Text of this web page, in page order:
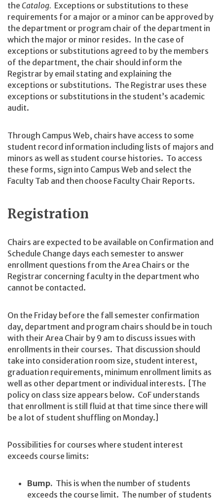
the Catalog. Exceptions or substitutions to these
requirements for a major or a minor can be approved by
the department or program chair of the department in
which the major or minor resides. In the case of
exceptions or substitutions agreed to by the members
of the department, the chair should inform the
Registrar by email stating and explaining the
exceptions or substitutions. The Registrar uses these
exceptions or substitutions in the student’s academic
audit.
Through Campus Web, chairs have access to some
student record information including lists of majors and
minors as well as student course histories. To access
these forms, sign into Campus Web and select the
Faculty Tab and then choose Faculty Chair Reports.
Registration
Chairs are expected to be available on Confirmation and
Schedule Change days each semester to answer
enrollment questions from the Area Chairs or the
Registrar concerning faculty in the department who
cannot be contacted.
On the Friday before the fall semester confirmation
day, department and program chairs should be in touch
with their Area Chair by 9 am to discuss issues with
enrollments in their courses. That discussion should
take into consideration room size, student interest,
graduation requirements, minimum enrollment limits as
well as other department or individual interests. [The
policy on class size appears below. CoF understands
that enrollment is still fluid at that time since there will
be a lot of student shuffling on Monday.]
Possibilities for courses where student interest
exceeds course limits:
Bump. This is when the number of students
exceeds the course limit. The number of students